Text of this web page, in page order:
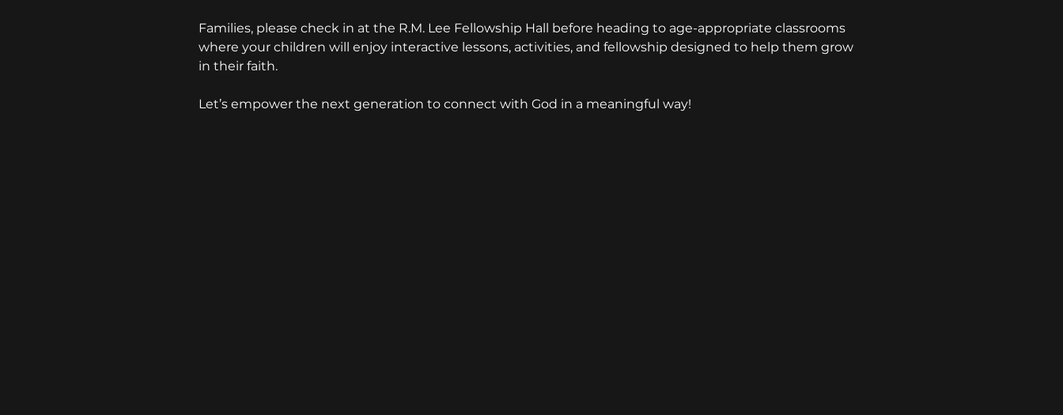
Families, please check in at the R.M. Lee Fellowship Hall before heading to age-appropriate classrooms
where your children will enjoy interactive lessons, activities, and fellowship designed to help them grow
in their faith.
Let’s empower the next generation to connect with God in a meaningful way!